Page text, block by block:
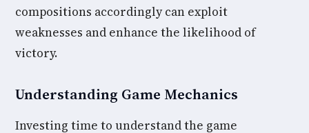
compositions accordingly can exploit
weaknesses and enhance the likelihood of
victory.
Understanding Game Mechanics
Investing time to understand the game